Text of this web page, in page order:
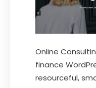
Online
finance
resourceful,